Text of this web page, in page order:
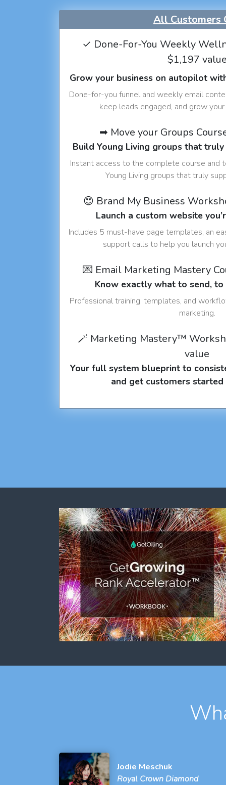
All Customers
✓ Done-For-You Weekly
$1,197 value
Grow your business on autopilot
Done-for-you funnel and weekly email
keep leads engaged, and grow
➡ Move your Groups
Build Young Living groups that
Instant access to the complete course and
Young Living groups that truly
😍 Brand My Business
Launch a custom website
Includes 5 must-have page templates, an
support calls to help you launch
💌 Email Marketing Mastery
Know exactly what to send, to
Professional training, templates, and
marketing.
🪄 Marketing Mastery™
value
Your full system blueprint to
and get customers
Jodie Meschuk
Royal Crown Diamond